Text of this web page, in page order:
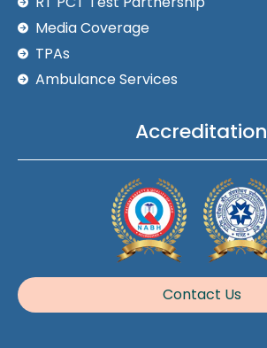
Media Coverage
TPAs
Ambulance Services
Accreditation
Contact Us